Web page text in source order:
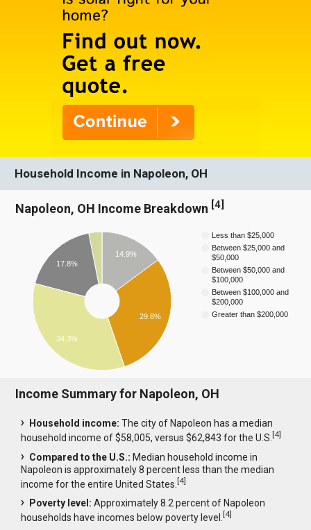
Household Income in Napoleon, OH
Napoleon, OH Income Breakdown [4]
Less than $25,000
Between $25,000 and
$50,000
Between $50,000 and
$100,000
Between $100,000 and
$200,000
Greater than $200,000
14.9%
29.8%
17.8%
34.3%
Income Summary for Napoleon, OH
Household income: The city of Napoleon has a median
household income of $58,005, versus $62,843 for the U.S.[4]
Compared to the U.S.: Median household income in
Napoleon is approximately 8 percent less than the median
income for the entire United States.[4]
Poverty level: Approximately 8.2 percent of Napoleon
households have incomes below poverty level.[4]